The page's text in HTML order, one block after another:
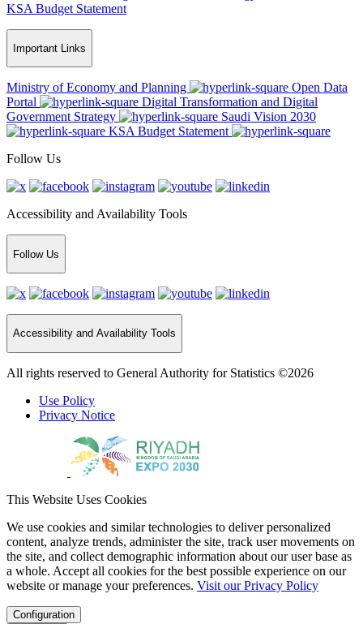
KSA Budget Statement
Important Links
Ministry of Economy and Planning
Open Data
Portal
Digital Transformation and Digital
Government Strategy
Saudi Vision 2030
KSA Budget Statement
Follow Us
Accessibility and Availability Tools
Follow Us
Accessibility and Availability Tools
All rights reserved to General Authority for Statistics ©2026
Use Policy
Privacy Notice
This Website Uses Cookies
We use cookies and similar technologies to deliver personalized
content, analyze trends, administer the site, track user movements on
the site, and collect demographic information about our user base as
a whole. Accept all cookies for the best possible experience on our
website or manage your preferences. Visit our Privacy Policy
Configuration